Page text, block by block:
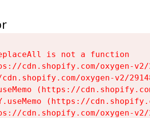
is not a function
cdn.shopify.com/oxygen-
oxygen-v2/
(https://
(https://
cdn.shopify.com/oxygen-